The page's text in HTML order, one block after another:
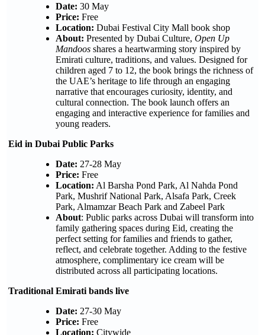
Date: 30 May
Price: Free
Location: Dubai Festival City Mall book shop
About: Presented by Dubai Culture, Open Up
Mandoos shares a heartwarming story inspired by
Emirati culture, traditions, and values. Designed for
children aged 7 to 12, the book brings the richness of
the UAE’s heritage to life through an engaging
narrative that encourages curiosity, identity, and
cultural connection. The book launch offers an
engaging and interactive experience for families and
young readers.
Eid in Dubai Public Parks
Date: 27-28 May
Price: Free
Location: Al Barsha Pond Park, Al Nahda Pond
Park, Mushrif National Park, Alsafa Park, Creek
Park, Almamzar Beach Park and Zabeel Park
About: Public parks across Dubai will transform into
family gathering spaces during Eid, creating the
perfect setting for families and friends to gather,
reflect, and celebrate together. Adding to the festive
atmosphere, complimentary ice cream will be
distributed across all participating locations.
Traditional Emirati bands live
Date: 27-30 May
Price: Free
Location: Citywide